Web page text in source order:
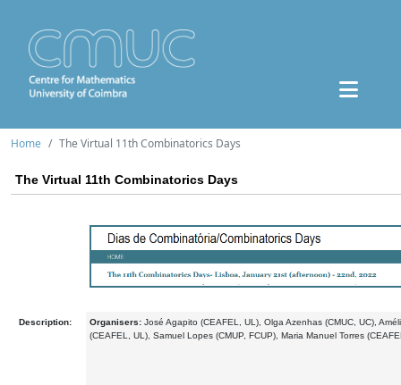
Home The Virtual 11th Combinatorics Days
The Virtual 11th Combinatorics Days
Description: Organisers: José Agapito (CEAFEL, UL), Olga Azenhas (CMUC, UC),
(CEAFEL, UL), Samuel Lopes (CMUP, FCUP), Maria Manuel Torres